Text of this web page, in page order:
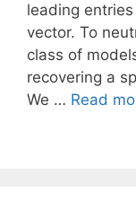
leading
vector. To
class of
recovering a
We … Read